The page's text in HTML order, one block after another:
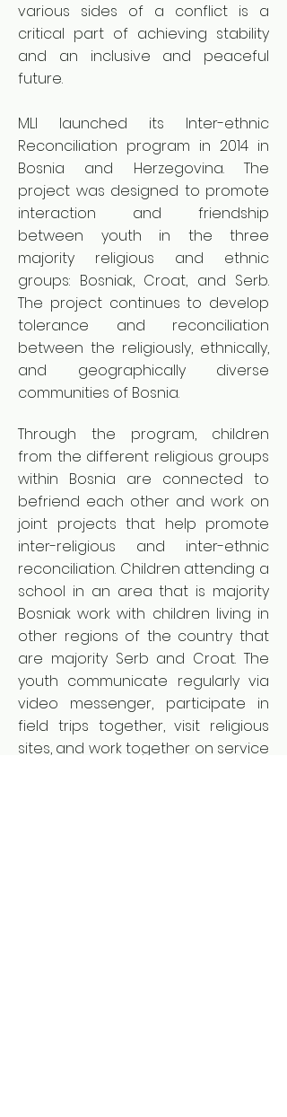
various sides of a conflict is a
critical part of achieving stability
and an inclusive and peaceful
future.
MLI launched its Inter-ethnic
Reconciliation program in 2014 in
Bosnia and Herzegovina. The
project was designed to promote
interaction and friendship
between youth in the three
majority religious and ethnic
groups: Bosniak, Croat, and Serb.
The project continues to develop
tolerance and reconciliation
between the religiously, ethnically,
and geographically diverse
communities of Bosnia.
Through the program, children
from the different religious groups
within Bosnia are connected to
befriend each other and work on
joint projects that help promote
inter-religious and inter-ethnic
reconciliation. Children attending a
school in an area that is majority
Bosniak work with children living in
other regions of the country that
are majority Serb and Croat. The
youth communicate regularly via
video messenger, participate in
field trips together, visit religious
sites, and work together on service